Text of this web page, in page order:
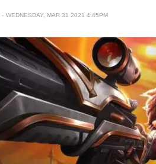
WEDNESDAY, MAR 31 2021 4:45PM